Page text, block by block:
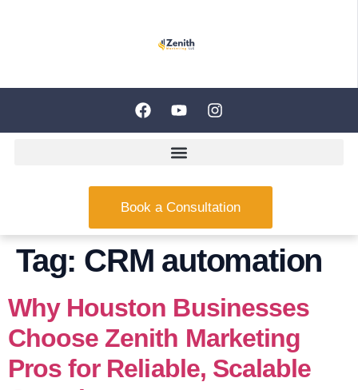
Book a Consultation
Tag: CRM automation
Why Houston Businesses
Choose Zenith Marketing
Pros for Reliable, Scalable